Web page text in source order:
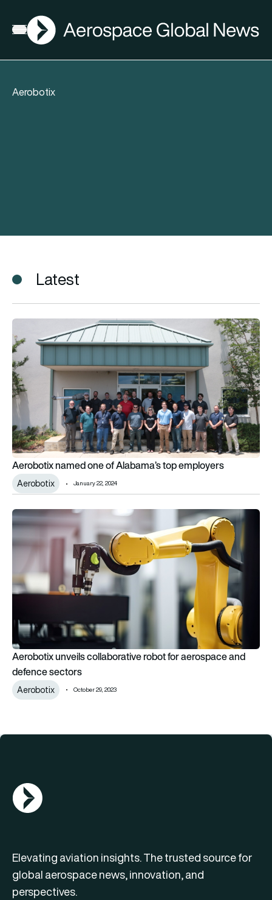
Open menu
AGN
Aerobotix
Latest
Aerobotix named one of Alabama’s top employers
Aerobotix named one of Alabama’s top employers
Aerobotix January 22, 2024
Aerobotix unveils collaborative robot for aerospace and
Aerobotix unveils collaborative robot for aerospace and
defence sectors
Aerobotix October 29, 2023
AGN Logo
Elevating aviation insights. The trusted source for
global aerospace news, innovation, and
perspectives.